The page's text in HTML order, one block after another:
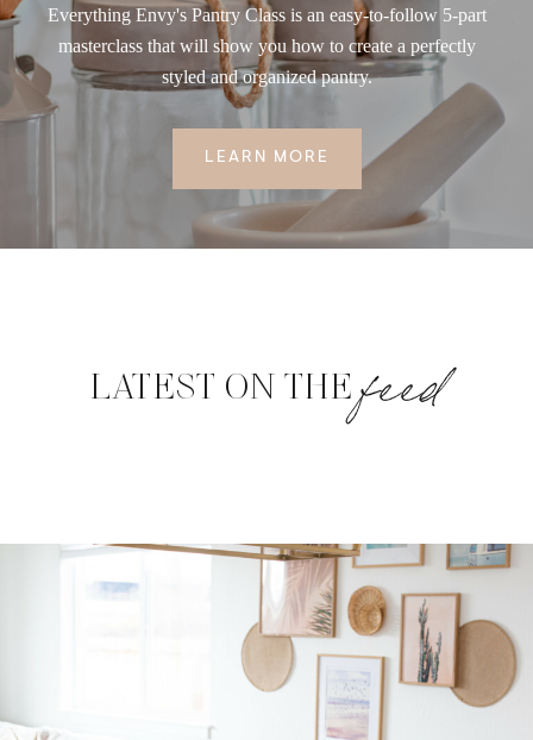
Everything Envy's Pantry Class is an easy-to-follow 5-part
masterclass that will show you how to create a perfectly
styled and organized pantry.
LEARN MORE
LATEST ON THEfeed